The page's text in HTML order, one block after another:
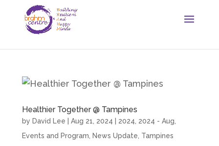
Healthier Together @ Tampines
by David Lee Aug 21, 2024 2024 2024 - Aug
Events and Program
News Update Tampines